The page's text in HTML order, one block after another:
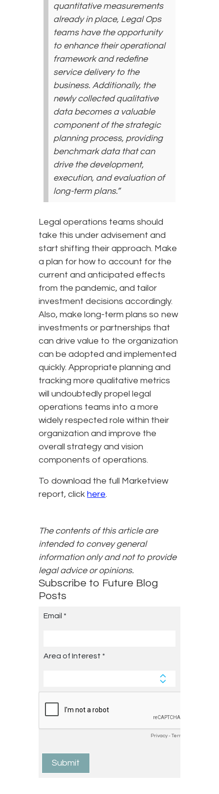
quantitative measurements
already in place, Legal Ops
teams have the opportunity
to enhance their operational
framework and redefine
service delivery to the
business. Additionally, the
newly collected qualitative
data becomes a valuable
component of the strategic
planning process, providing
benchmark data that can
drive the development,
execution, and evaluation of
long-term plans.”
Legal operations teams should
take this under advisement and
start shifting their approach. Make
a plan for how to account for the
current and anticipated effects
from the pandemic, and tailor
investment decisions accordingly.
Also, make long-term plans so new
investments or partnerships that
can drive value to the organization
can be adopted and implemented
quickly. Appropriate planning and
tracking more qualitative metrics
will undoubtedly propel legal
operations teams into a more
widely respected role within their
organization and improve the
overall strategy and vision
components of operations.
To download the full Marketview
report, click here.
The contents of this article are
intended to convey general
information only and not to provide
legal advice or opinions.
Subscribe to Future Blog
Posts